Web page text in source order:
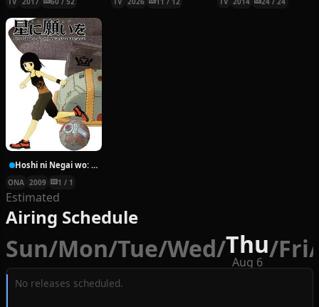
Hoshi ni Negai wo: Cold Body + Warm Heart
ONA 2009 1 / 1
Estimated
Airing Schedule
Sun/Mon/Tue/Wed/Thu
Aug 6 /Fri/
No releases scheduled.